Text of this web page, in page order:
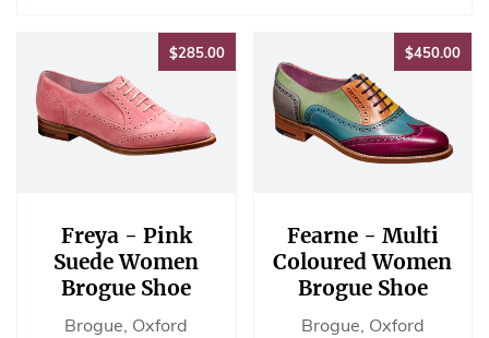
$285.00$285.00
Freya - Pink
Suede Women
Brogue Shoe
Brogue, Oxford
$450.00
Fearne - Multi
Coloured Women
Brogue Shoe
Brogue, Oxford